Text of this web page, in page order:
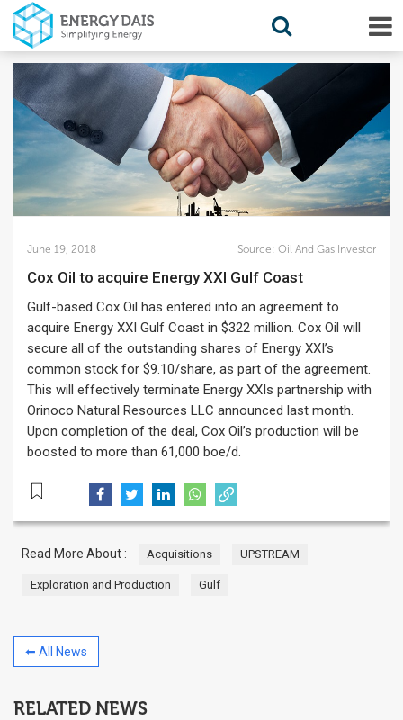
June 19, 2018 Source: Oil And Gas Investor
Cox Oil to acquire Energy XXI Gulf Coast
Gulf-based Cox Oil has entered into an agreement to
acquire Energy XXI Gulf Coast in $322 million. Cox Oil will
secure all of the outstanding shares of Energy XXI’s
common stock for $9.10/share, as part of the agreement.
This will effectively terminate Energy XXIs partnership with
Orinoco Natural Resources LLC announced last month.
Upon completion of the deal, Cox Oil’s production will be
boosted to more than 61,000 boe/d.
Read More About : Acquisitions UPSTREAM
Exploration and Production Gulf
⬅ All News
RELATED NEWS